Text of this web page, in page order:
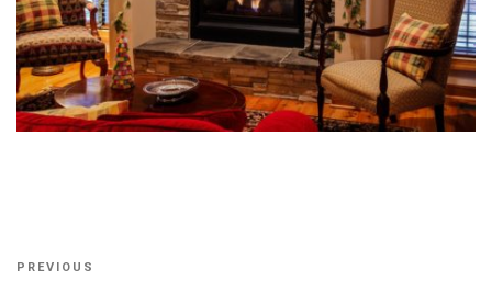
Post
Previous
PREVIOUS